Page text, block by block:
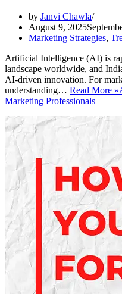
by Janvi Chawla
August 9, 2025
Marketing Strategies,
Artificial Intelligence (AI) is
landscape worldwide, and
AI-driven innovation. For
understanding… Read More »
Marketing Professionals